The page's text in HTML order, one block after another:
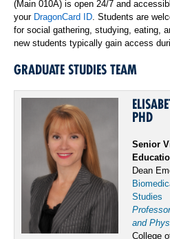
(Main 010A) is open 24/7 and
your DragonCard ID. Students are
for social gathering, studying, eating,
new students typically gain access
GRADUATE STUDIES TEAM
PHD
Senior
Dean
Studies
and
College